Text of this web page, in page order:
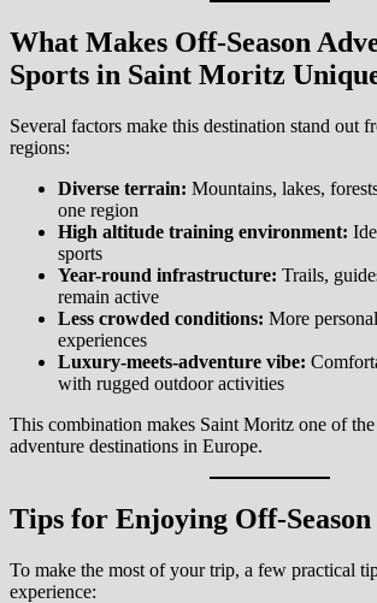
What Makes Off-Season
Sports in Saint Moritz
Several factors make this destination stand out
regions:
Diverse terrain: Mountains, lakes,
one region
High altitude training environment:
sports
Year-round infrastructure: Trails,
remain active
Less crowded conditions: More
experiences
Luxury-meets-adventure vibe:
with rugged outdoor activities
This combination makes Saint Moritz one of
adventure destinations in Europe.
Tips for Enjoying Off-
To make the most of your trip, a few practical
experience: